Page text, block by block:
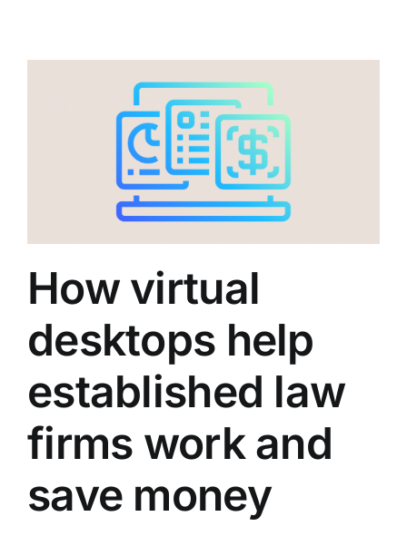
How virtual
desktops help
established law
firms work and
save money